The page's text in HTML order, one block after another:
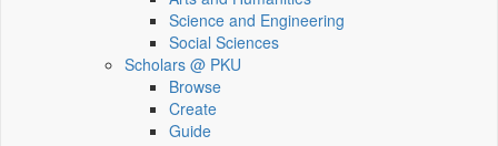
Science and Engineering
Social Sciences
Scholars @ PKU
Browse
Create
Guide